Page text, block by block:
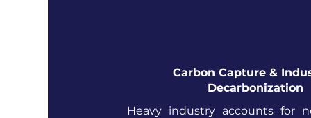
Carbon Capture &
Decarbonization
Heavy industry accounts for